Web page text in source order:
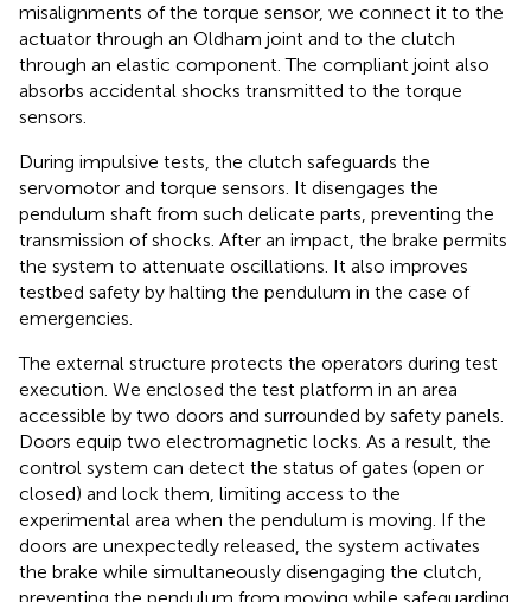
misalignments of the torque sensor, we connect it to the
actuator through an Oldham joint and to the clutch
through an elastic component. The compliant joint also
absorbs accidental shocks transmitted to the torque
sensors.
During impulsive tests, the clutch safeguards the
servomotor and torque sensors. It disengages the
pendulum shaft from such delicate parts, preventing the
transmission of shocks. After an impact, the brake permits
the system to attenuate oscillations. It also improves
testbed safety by halting the pendulum in the case of
emergencies.
The external structure protects the operators during test
execution. We enclosed the test platform in an area
accessible by two doors and surrounded by safety panels.
Doors equip two electromagnetic locks. As a result, the
control system can detect the status of gates (open or
closed) and lock them, limiting access to the
experimental area when the pendulum is moving. If the
doors are unexpectedly released, the system activates
the brake while simultaneously disengaging the clutch,